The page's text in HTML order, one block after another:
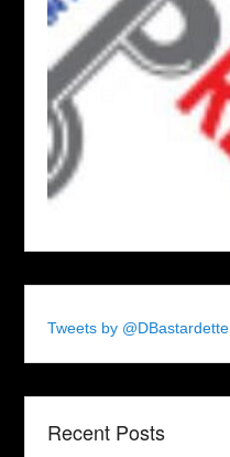
Tweets by @DBastardette
Recent Posts